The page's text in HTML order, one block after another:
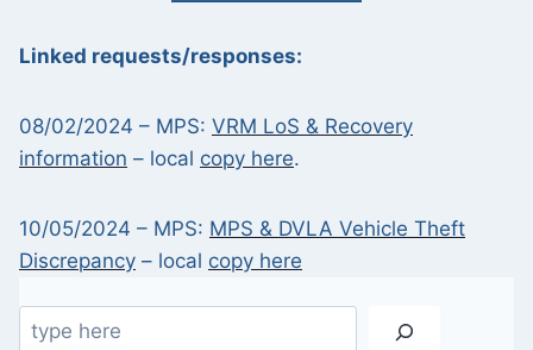
Linked requests/responses:
08/02/2024 – MPS: VRM LoS & Recovery
information – local copy here.
10/05/2024 – MPS: MPS & DVLA Vehicle Theft
Discrepancy – local copy here
Search